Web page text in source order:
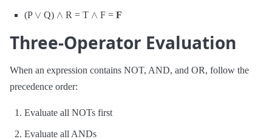
(P ∨ Q) ∧ R = T ∧ F =F
Three-Operator Evaluation
When an expression contains NOT, AND, and OR, follow the
precedence order:
Evaluate all NOTs first
Evaluate all ANDs